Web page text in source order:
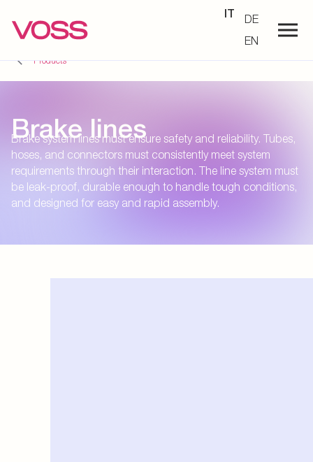
IT
DE
EN
Products
Brake lines
Brake system lines must ensure safety and reliability. Tubes,
hoses, and connectors must consistently meet system
requirements through their interaction. The line system must
be leak-proof, durable enough to handle tough conditions,
and designed for easy and rapid assembly.